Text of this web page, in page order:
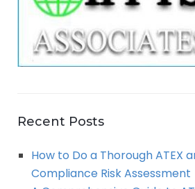
Recent Posts
How to Do a Thorough ATEX
Compliance Risk Assessment